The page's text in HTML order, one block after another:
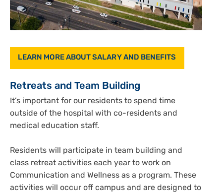
LEARN MORE ABOUT SALARY AND BENEFITS
Retreats and Team Building
It’s important for our residents to spend time
outside of the hospital with co-residents and
medical education staff.
Residents will participate in team building and
class retreat activities each year to work on
Communication and Wellness as a program. These
activities will occur off campus and are designed to